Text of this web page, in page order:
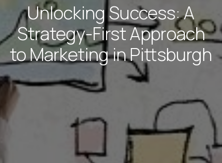
Unlocking Success: A
Strategy-First Approach
to Marketing in Pittsburgh